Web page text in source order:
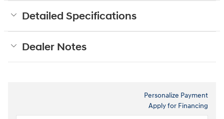
Detailed Specifications
Dealer Notes
Personalize Payment
Apply for Financing